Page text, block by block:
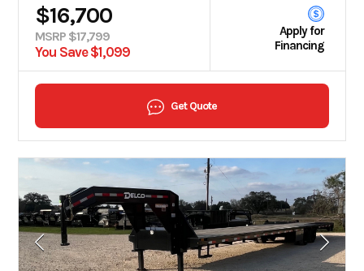
$16,700
MSRP $17,799
You Save $1,099
Apply for
Financing
Get Quote